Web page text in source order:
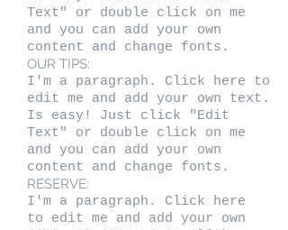
Text" or double click on me
and you can add your own
content and change fonts.
OUR TIPS:
I'm a paragraph. Click here to
edit me and add your own text.
Is easy! Just click "Edit
Text" or double click on me
and you can add your own
content and change fonts.
RESERVE:
I'm a paragraph. Click here
to edit me and add your own